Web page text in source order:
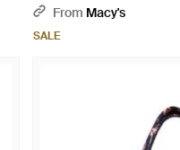
- RedFrom Macy's
SALE